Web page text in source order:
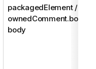
packagedElement /
ownedComment.body /
body